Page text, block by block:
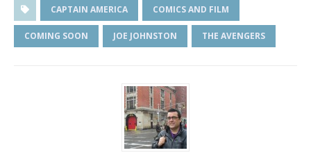
CAPTAIN AMERICA COMICS AND FILM
COMING SOON JOE JOHNSTON THE AVENGERS